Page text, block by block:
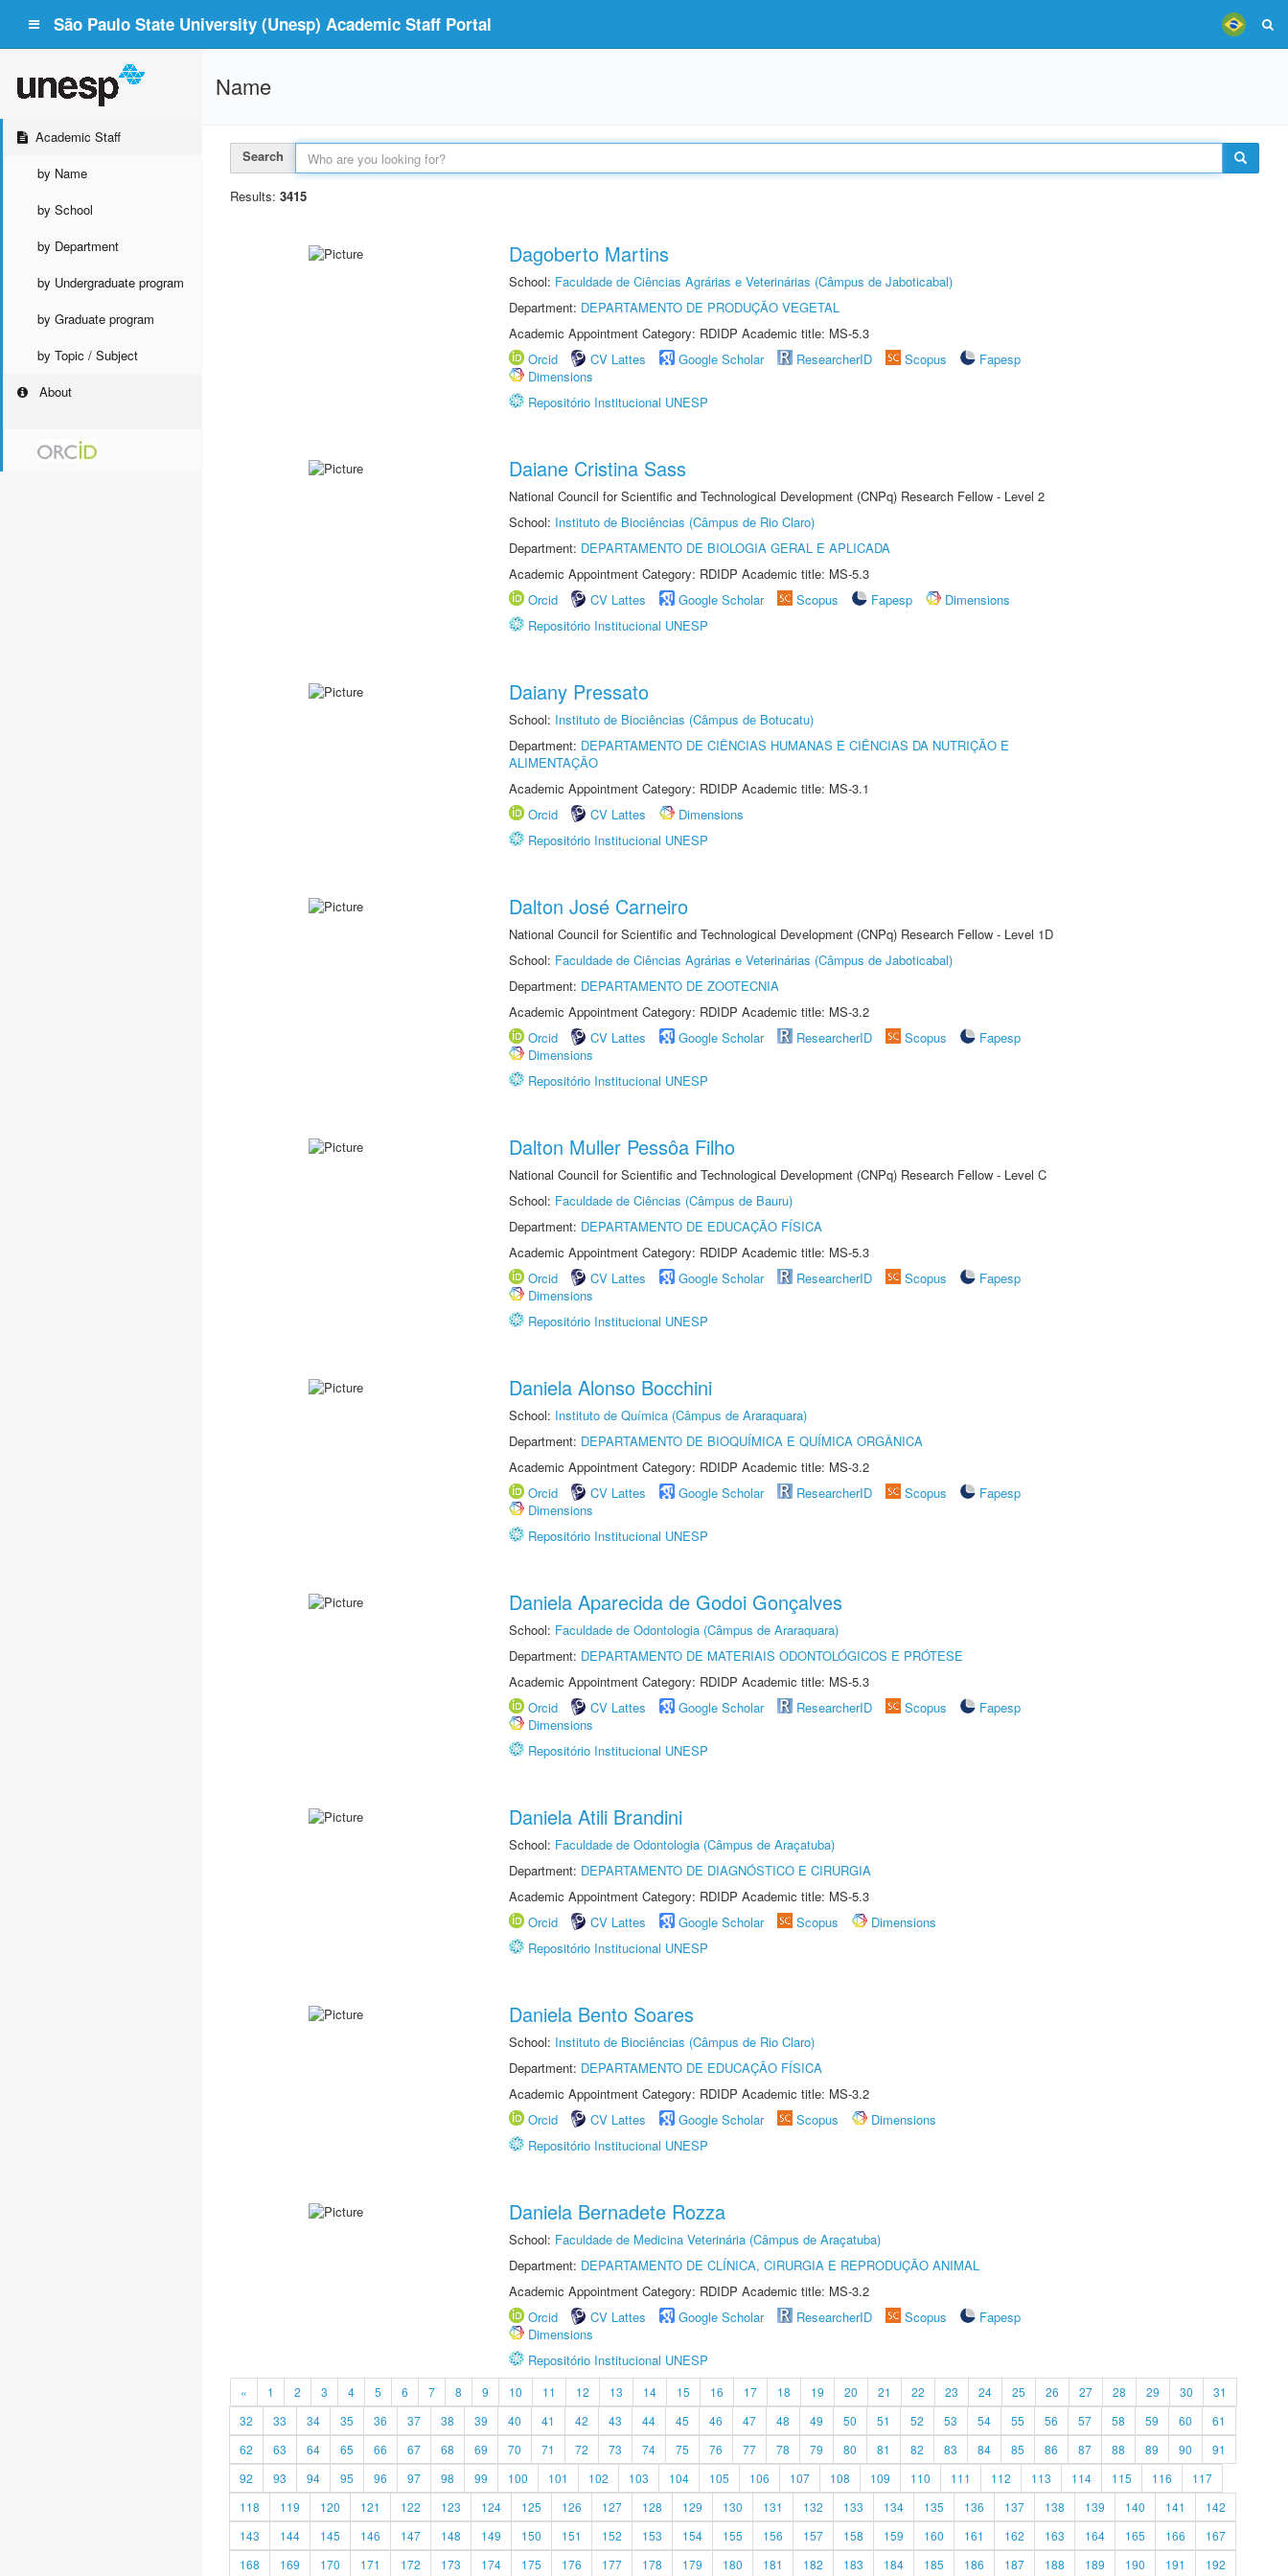
São Paulo State University (Unesp) Academic Staff Portal
Academic Staff
by Name
by School
by Department
by Undergraduate program
by Graduate program
by Topic / Subject
About
Name
Search
Results: 3415
Dagoberto Martins
School: Faculdade de Ciências Agrárias e Veterinárias (Câmpus de Jaboticabal)
Department: DEPARTAMENTO DE PRODUÇÃO VEGETAL
Academic Appointment Category: RDIDP Academic title: MS-5.3
Orcid
CV Lattes Google Scholar ResearcherID Scopus
Fapesp
Dimensions
Repositório Institucional UNESP
Daiane Cristina Sass
National Council for Scientific and Technological Development (CNPq) Research Fellow - Level 2
School: Instituto de Biociências (Câmpus de Rio Claro)
Department: DEPARTAMENTO DE BIOLOGIA GERAL E APLICADA
Academic Appointment Category: RDIDP Academic title: MS-5.3
Orcid
CV Lattes Google Scholar Scopus Fapesp
Dimensions
Repositório Institucional UNESP
Daiany Pressato
School: Instituto de Biociências (Câmpus de Botucatu)
Department: DEPARTAMENTO DE CIÊNCIAS HUMANAS E CIÊNCIAS DA NUTRIÇÃO E
ALIMENTAÇÃO
Academic Appointment Category: RDIDP Academic title: MS-3.1
Orcid
CV Lattes
Dimensions
Repositório Institucional UNESP
Dalton José Carneiro
National Council for Scientific and Technological Development (CNPq) Research Fellow - Level 1D
School: Faculdade de Ciências Agrárias e Veterinárias (Câmpus de Jaboticabal)
Department: DEPARTAMENTO DE ZOOTECNIA
Academic Appointment Category: RDIDP Academic title: MS-3.2
Orcid
CV Lattes Google Scholar ResearcherID Scopus
Fapesp
Dimensions
Repositório Institucional UNESP
Dalton Muller Pessôa Filho
National Council for Scientific and Technological Development (CNPq) Research Fellow - Level C
School: Faculdade de Ciências (Câmpus de Bauru)
Department: DEPARTAMENTO DE EDUCAÇÃO FÍSICA
Academic Appointment Category: RDIDP Academic title: MS-5.3
Orcid
CV Lattes Google Scholar ResearcherID Scopus
Fapesp
Dimensions
Repositório Institucional UNESP
Daniela Alonso Bocchini
School: Instituto de Química (Câmpus de Araraquara)
Department: DEPARTAMENTO DE BIOQUÍMICA E QUÍMICA ORGÂNICA
Academic Appointment Category: RDIDP Academic title: MS-3.2
Orcid
CV Lattes Google Scholar ResearcherID Scopus
Fapesp
Dimensions
Repositório Institucional UNESP
Daniela Aparecida de Godoi Gonçalves
School: Faculdade de Odontologia (Câmpus de Araraquara)
Department: DEPARTAMENTO DE MATERIAIS ODONTOLÓGICOS E PRÓTESE
Academic Appointment Category: RDIDP Academic title: MS-5.3
Orcid
CV Lattes Google Scholar ResearcherID Scopus
Fapesp
Dimensions
Repositório Institucional UNESP
Daniela Atili Brandini
School: Faculdade de Odontologia (Câmpus de Araçatuba)
Department: DEPARTAMENTO DE DIAGNÓSTICO E CIRURGIA
Academic Appointment Category: RDIDP Academic title: MS-5.3
Orcid
CV Lattes Google Scholar Scopus
Dimensions
Repositório Institucional UNESP
Daniela Bento Soares
School: Instituto de Biociências (Câmpus de Rio Claro)
Department: DEPARTAMENTO DE EDUCAÇÃO FÍSICA
Academic Appointment Category: RDIDP Academic title: MS-3.2
Orcid
CV Lattes Google Scholar Scopus
Dimensions
Repositório Institucional UNESP
Daniela Bernadete Rozza
School: Faculdade de Medicina Veterinária (Câmpus de Araçatuba)
Department: DEPARTAMENTO DE CLÍNICA, CIRURGIA E REPRODUÇÃO ANIMAL
Academic Appointment Category: RDIDP Academic title: MS-3.2
Orcid
CV Lattes Google Scholar ResearcherID Scopus
Fapesp
Dimensions
Repositório Institucional UNESP
« 1 2 3 4 5 6 7 8 9 10 11 12 13 14 15 16 17 18 19 20 21 22 23 24 25 26 27 28 29 30
31
32
33 34 35 36 37 38 39 40 41 42 43 44 45 46 47 48 49 50 51 52 53 54 55 56 57 58 59 60
61
62
63 64 65 66 67 68 69 70 71 72 73 74 75 76 77 78 79 80 81 82 83 84 85 86 87 88 89 90
91
92
93 94 95 96 97 98 99 100 101 102 103 104 105 106 107 108 109 110 111 112 113 114 115 116
117
118
119 120 121 122 123 124 125 126 127 128 129 130 131 132 133 134 135 136 137 138 139 140 141
142
143
144 145 146 147 148 149 150 151 152 153 154 155 156 157 158 159 160 161 162 163 164 165 166
167
168
169 170 171 172 173 174 175 176 177 178 179 180 181 182 183 184 185 186 187 188 189 190 191 192